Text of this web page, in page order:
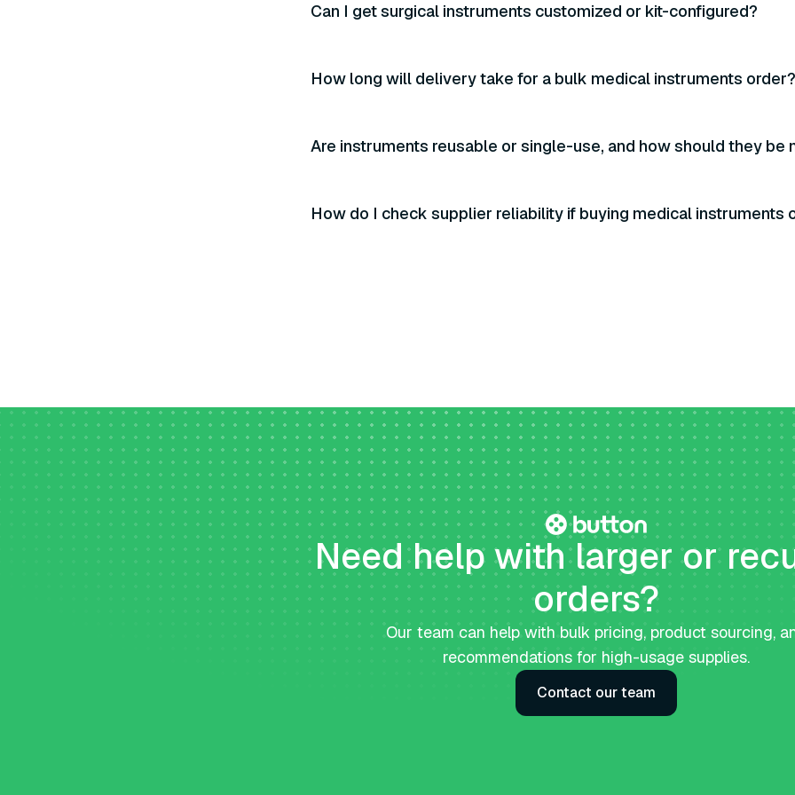
Can I get surgical instruments customized or kit-configured?
How long will delivery take for a bulk medical instruments order?
Are instruments reusable or single-use, and how should they be
How do I check supplier reliability if buying medical instruments
Need help with larger or
orders?
Our team can help with bulk pricing, product sourcing,
recommendations for high-usage supplies.
Contact our team